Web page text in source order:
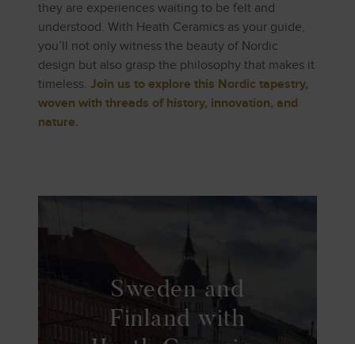
they are experiences waiting to be felt and
understood. With Heath Ceramics as your guide,
you’ll not only witness the beauty of Nordic
design but also grasp the philosophy that makes it
timeless. Join us to explore this Nordic tapestry,
woven with threads of history, innovation, and
nature.
Sweden and
Finland with